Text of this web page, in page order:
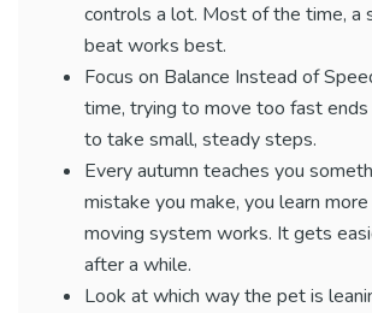
controls a lot. Most of the time, a
beat works best.
Focus on Balance Instead of
time, trying to move too fast
to take small, steady steps.
Every autumn teaches you
mistake you make, you learn
moving system works. It gets
after a while.
Look at which way the pet is